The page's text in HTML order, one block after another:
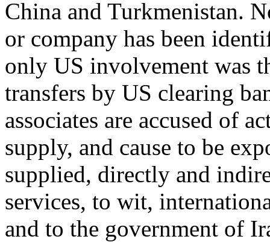
China and Turkmenistan.
or company has been
only US involvement was
transfers by US clearing
associates are accused of
supply, and cause to be
supplied, directly and
services, to wit,
and to the government of